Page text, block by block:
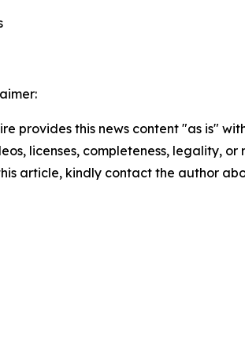
provides this news content "as is"
licenses, completeness, legality,
article, kindly contact the author